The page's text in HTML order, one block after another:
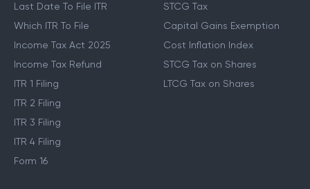
Last Date To File ITR
Which ITR To File
Income Tax Act 2025
Income Tax Refund
ITR 1 Filing
ITR 2 Filing
ITR 3 Filing
ITR 4 Filing
Form 16
STCG Tax
Capital Gains Exemption
Cost Inflation Index
STCG Tax on Shares
LTCG Tax on Shares